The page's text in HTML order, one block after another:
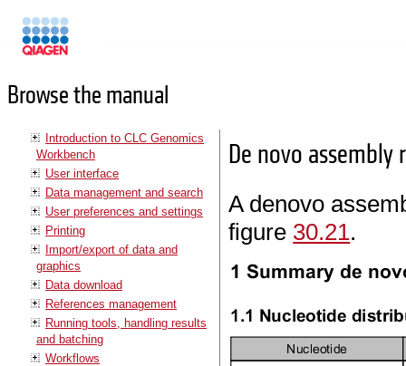
Browse the manual
Introduction to CLC Genomics
Workbench
User interface
Data management and search
User preferences and settings
Printing
Import/export of data and
graphics
Data download
References management
Running tools, handling results
and batching
Workflows
De novo assembly
A denovo
figure 30.21.